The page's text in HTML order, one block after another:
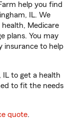
help you find
IL. We
Medicare
plans. You may
insurance to help
to get a health
to fit the needs
quote.